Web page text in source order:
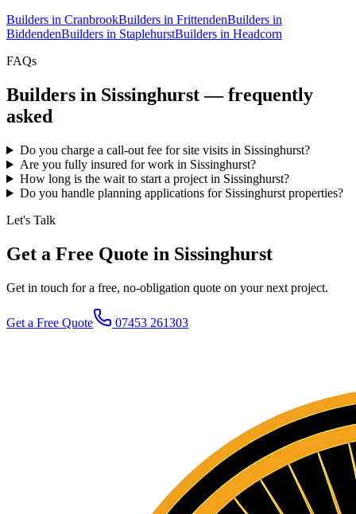
Builders in CranbrookBuilders in FrittendenBuilders in
BiddendenBuilders in StaplehurstBuilders in Headcorn
FAQs
Builders in Sissinghurst— frequently
asked
Do you charge a call-out fee for site visits in Sissinghurst?
Are you fully insured for work in Sissinghurst?
How long is the wait to start a project in Sissinghurst?
Do you handle planning applications for Sissinghurst properties?
Let's Talk
Get a Free Quote in Sissinghurst
Get in touch for a free, no-obligation quote on your next project.
Get a Free Quote 07453 261303